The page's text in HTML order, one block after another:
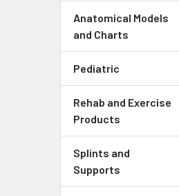
Anatomical Models
and Charts
Pediatric
Rehab and Exercise
Products
Splints and
Supports